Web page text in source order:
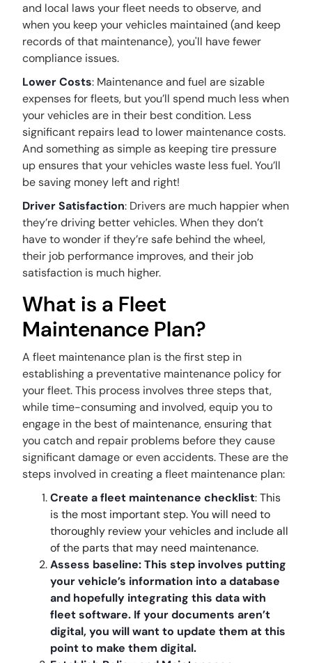
and local laws your fleet needs to observe, and
when you keep your vehicles maintained (and keep
records of that maintenance), you'll have fewer
compliance issues.
Lower Costs: Maintenance and fuel are sizable
expenses for fleets, but you’ll spend much less when
your vehicles are in their best condition. Less
significant repairs lead to lower maintenance costs.
And something as simple as keeping tire pressure
up ensures that your vehicles waste less fuel. You’ll
be saving money left and right!
Driver Satisfaction: Drivers are much happier when
they’re driving better vehicles. When they don’t
have to wonder if they’re safe behind the wheel,
their job performance improves, and their job
satisfaction is much higher.
What is a Fleet
Maintenance Plan?
A fleet maintenance plan is the first step in
establishing a preventative maintenance policy for
your fleet. This process involves three steps that,
while time-consuming and involved, equip you to
engage in the best of maintenance, ensuring that
you catch and repair problems before they cause
significant damage or even accidents. These are the
steps involved in creating a fleet maintenance plan:
Create a fleet maintenance checklist: This
is the most important step. You will need to
thoroughly review your vehicles and include all
of the parts that may need maintenance.
Assess baseline: This step involves putting
your vehicle’s information into a database
and hopefully integrating this data with
fleet software. If your documents aren’t
digital, you will want to update them at this
point to make them digital.